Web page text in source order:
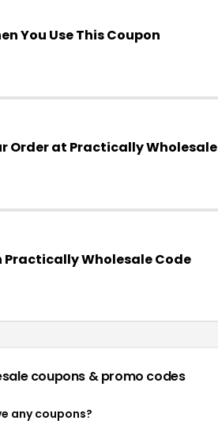
You Use This Coupon
Order at Practically Wholesale
Practically Wholesale Code
coupons & promo codes
any coupons?